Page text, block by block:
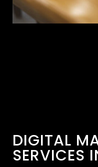
DIGITAL
SERVICES